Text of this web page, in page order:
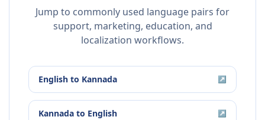
Jump to commonly used language pairs for
support, marketing, education, and
localization workflows.
English to Kannada ↗
Kannada to English ↗